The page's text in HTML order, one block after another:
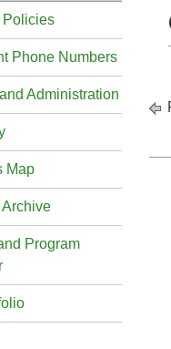
Phone Numbers
Administration
Map
Program